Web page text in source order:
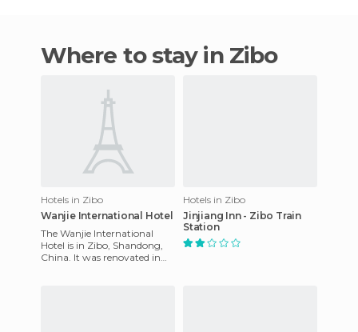
Where to stay in Zibo
Hotels in Zibo
Wanjie International Hotel
The Wanjie International
Hotel is in Zibo, Shandong,
China. It was renovated in
Hotels in Zibo
Jinjiang Inn - Zibo Train
Station